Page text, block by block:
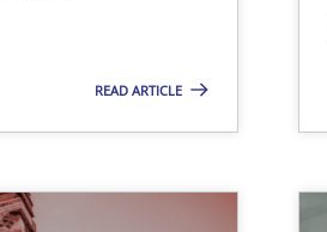
READ ARTICLE
Agile Environments.